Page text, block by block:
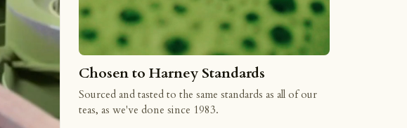
Chosen to Harney Standards
Sourced and tasted to the same standards as all of our
teas, as we've done since 1983.